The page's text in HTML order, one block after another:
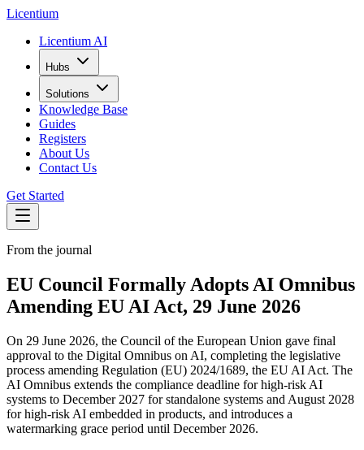
Licentium
Licentium AI
Hubs
Solutions
Knowledge Base
Guides
Registers
About Us
Contact Us
Get Started
From the journal
EU Council Formally Adopts AI Omnibus
Amending EU AI Act, 29 June 2026
On 29 June 2026, the Council of the European Union gave final
approval to the Digital Omnibus on AI, completing the legislative
process amending Regulation (EU) 2024/1689, the EU AI Act. The
AI Omnibus extends the compliance deadline for high-risk AI
systems to December 2027 for standalone systems and August 2028
for high-risk AI embedded in products, and introduces a
watermarking grace period until December 2026.